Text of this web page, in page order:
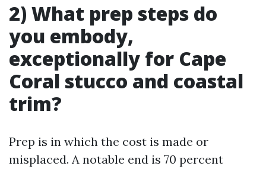
2) What prep steps do
you embody,
exceptionally for Cape
Coral stucco and coastal
trim?
Prep is in which the cost is made or
misplaced. A notable end is 70 percent